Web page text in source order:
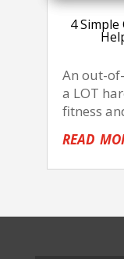
4
An out-
a LOT
fitness
read